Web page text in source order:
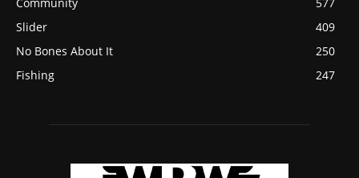
Slider
409
No Bones About It
250
Fishing
247